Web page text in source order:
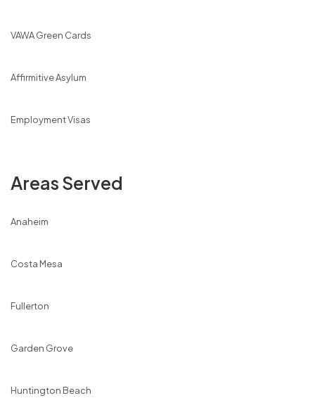
VAWA Green Cards
Affirmitive Asylum
Employment Visas
Areas Served
Anaheim
Costa Mesa
Fullerton
Garden Grove
Huntington Beach